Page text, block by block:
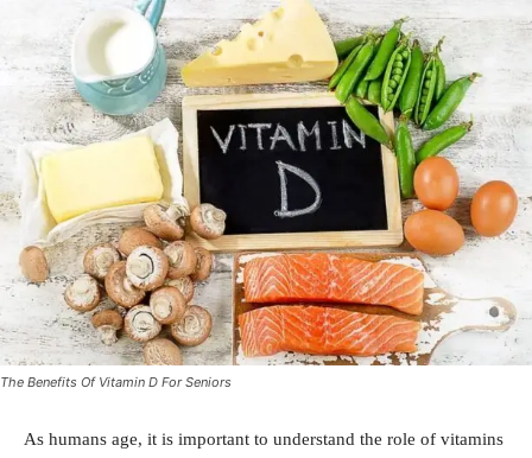
The Benefits Of Vitamin D For Seniors
As humans age, it is important to understand the role of vitamins